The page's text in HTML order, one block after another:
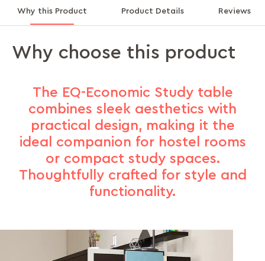
Why this Product Product Details Reviews
Why choose this product
The EQ-Economic Study table
combines sleek aesthetics with
practical design, making it the
ideal companion for hostel rooms
or compact study spaces.
Thoughtfully crafted for style and
functionality.